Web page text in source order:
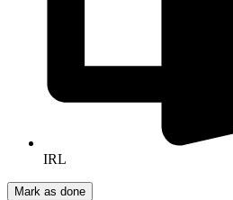
IRL
Mark as done